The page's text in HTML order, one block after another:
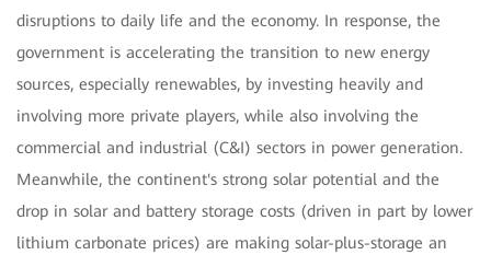
disruptions to daily life and the economy. In response, the
government is accelerating the transition to new energy
sources, especially renewables, by investing heavily and
involving more private players, while also involving the
commercial and industrial (C&I) sectors in power generation.
Meanwhile, the continent's strong solar potential and the
drop in solar and battery storage costs (driven in part by lower
lithium carbonate prices) are making solar-plus-storage an